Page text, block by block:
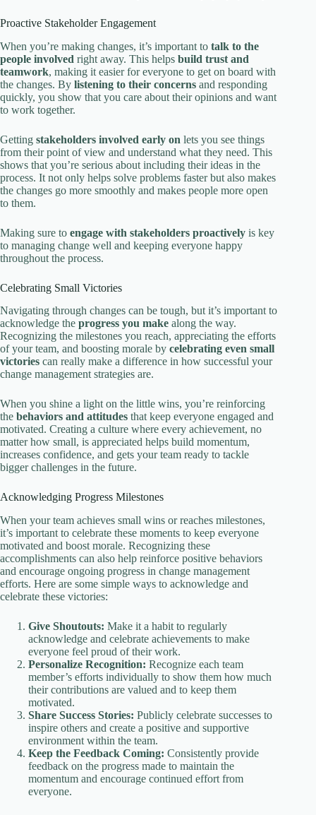
Proactive Stakeholder Engagement
When you’re making changes, it’s important to talk to the
people involved right away. This helps build trust and
teamwork, making it easier for everyone to get on board with
the changes. By listening to their concerns and responding
quickly, you show that you care about their opinions and want
to work together.
Getting stakeholders involved early on lets you see things
from their point of view and understand what they need. This
shows that you’re serious about including their ideas in the
process. It not only helps solve problems faster but also makes
the changes go more smoothly and makes people more open
to them.
Making sure to engage with stakeholders proactively is key
to managing change well and keeping everyone happy
throughout the process.
Celebrating Small Victories
Navigating through changes can be tough, but it’s important to
acknowledge the progress you make along the way.
Recognizing the milestones you reach, appreciating the efforts
of your team, and boosting morale by celebrating even small
victories can really make a difference in how successful your
change management strategies are.
When you shine a light on the little wins, you’re reinforcing
the behaviors and attitudes that keep everyone engaged and
motivated. Creating a culture where every achievement, no
matter how small, is appreciated helps build momentum,
increases confidence, and gets your team ready to tackle
bigger challenges in the future.
Acknowledging Progress Milestones
When your team achieves small wins or reaches milestones,
it’s important to celebrate these moments to keep everyone
motivated and boost morale. Recognizing these
accomplishments can also help reinforce positive behaviors
and encourage ongoing progress in change management
efforts. Here are some simple ways to acknowledge and
celebrate these victories:
Give Shoutouts: Make it a habit to regularly
acknowledge and celebrate achievements to make
everyone feel proud of their work.
Personalize Recognition: Recognize each team
member’s efforts individually to show them how much
their contributions are valued and to keep them
motivated.
Share Success Stories: Publicly celebrate successes to
inspire others and create a positive and supportive
environment within the team.
Keep the Feedback Coming: Consistently provide
feedback on the progress made to maintain the
momentum and encourage continued effort from
everyone.